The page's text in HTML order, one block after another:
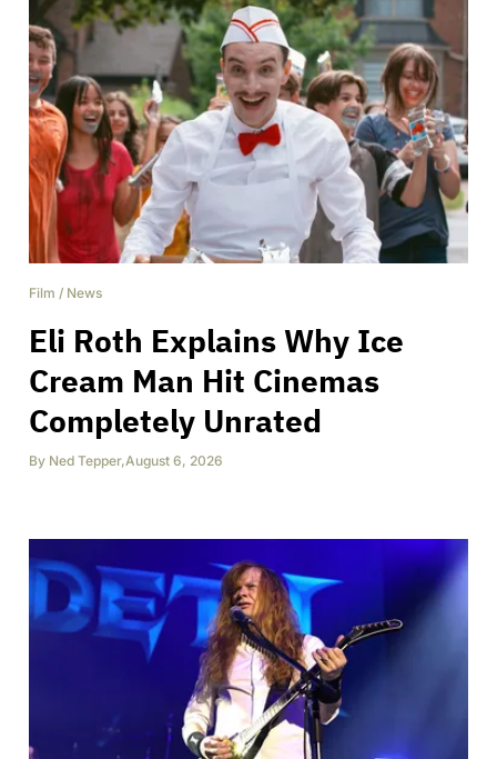
Film / News
Eli Roth Explains Why Ice
Cream Man Hit Cinemas
Completely Unrated
By Ned Tepper,August 6, 2026